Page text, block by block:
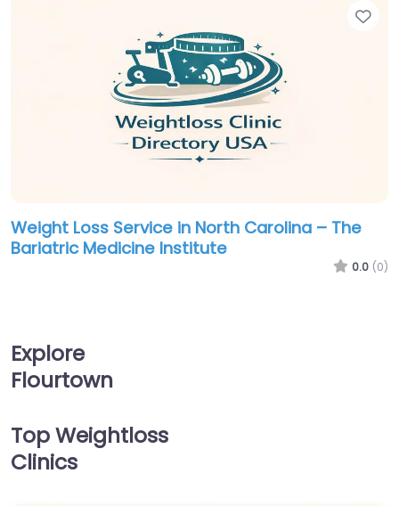
Weight Loss Service in North Carolina – The
Bariatric Medicine Institute
0.0 (0)
Explore
Flourtown
Top Weightloss
Clinics